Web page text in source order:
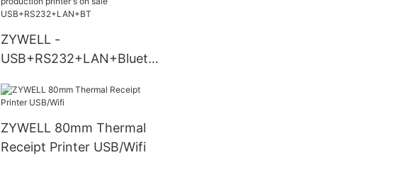
ZYWELL -
USB+RS232+LAN+Blueto
zy906 shop supermarket
sale USB+RS232+LAN+BT
ZYWELL 80mm Thermal
Receipt Printer USB/Wifi